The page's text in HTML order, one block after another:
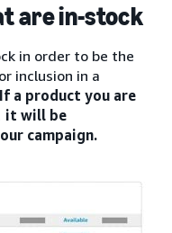
are in-stock
in order to be the
inclusion in a
If a product you are
it will be
campaign.